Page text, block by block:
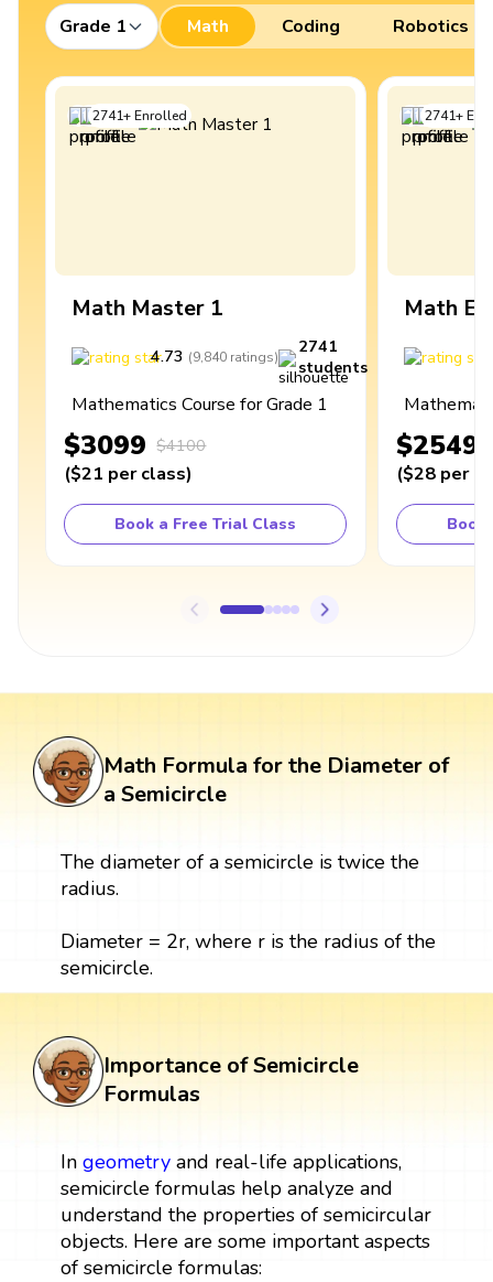
Grade 1 Math Coding Robotics
2741+Enrolled
Math Master 1
4.73 (9,840 ratings)
2741
students
Mathematics Course for Grade 1
$3099 $4100
($21 per class)
Book a Free Trial Class
2741+
Math
$2549
($28 per
Book
Math Formula for the Diameter of
a Semicircle
The diameter of a semicircle is twice the
radius.
Diameter = 2r, where r is the radius of the
semicircle.
Importance of Semicircle
Formulas
In geometryand real-life applications,
semicircle formulas help analyze and
understand the properties of semicircular
objects. Here are some important aspects
of semicircle formulas: